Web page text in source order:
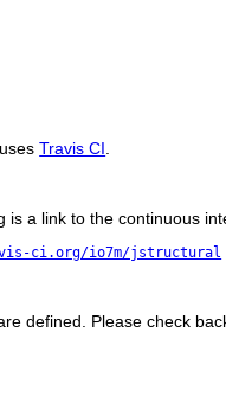
Travis CI
is a link to the continuous
ci.org/io7m/jstructural
defined. Please check